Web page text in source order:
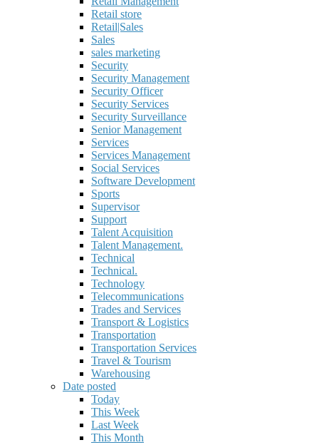
Retail store
Retail|Sales
Sales
sales marketing
Security
Security Management
Security Officer
Security Services
Security Surveillance
Senior Management
Services
Services Management
Social Services
Software Development
Sports
Supervisor
Support
Talent Acquisition
Talent Management.
Technical
Technical.
Technology
Telecommunications
Trades and Services
Transport & Logistics
Transportation
Transportation Services
Travel & Tourism
Warehousing
Date posted
Today
This Week
Last Week
This Month